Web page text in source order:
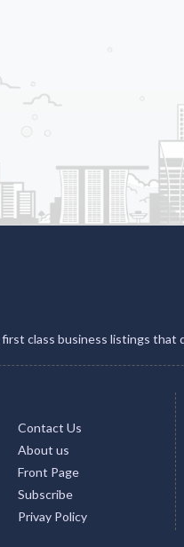
class business listings that
Contact Us
About us
Front Page
Subscribe
Privay Policy